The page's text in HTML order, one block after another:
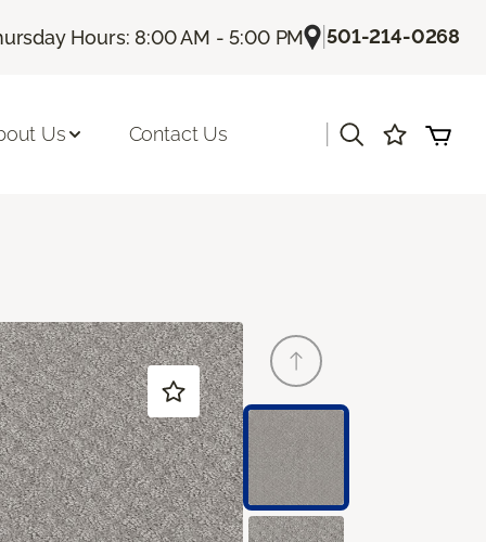
Hours: 8:00 AM - 5:00 PM |501-214-0268
Us Contact Us